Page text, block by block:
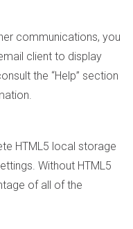
communications, you
client to display
the “Help” section
HTML5 local storage
Without HTML5
of all of the